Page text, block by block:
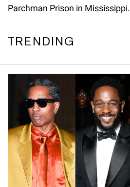
Parchman Prison in Mississippi.
TRENDING